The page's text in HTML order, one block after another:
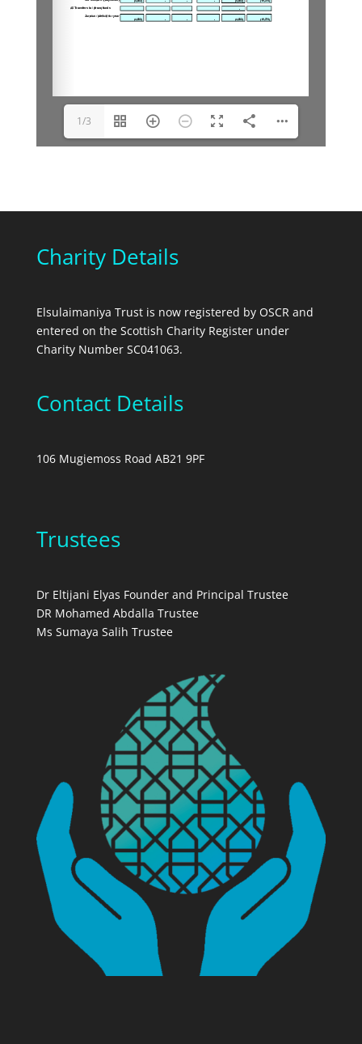
1/3
Charity Details
Elsulaimaniya Trust is now registered by OSCR and
entered on the Scottish Charity Register under
Charity Number SC041063.
Contact Details
106 Mugiemoss Road AB21 9PF
Trustees
Dr Eltijani Elyas Founder and Principal Trustee
DR Mohamed Abdalla Trustee
Ms Sumaya Salih Trustee